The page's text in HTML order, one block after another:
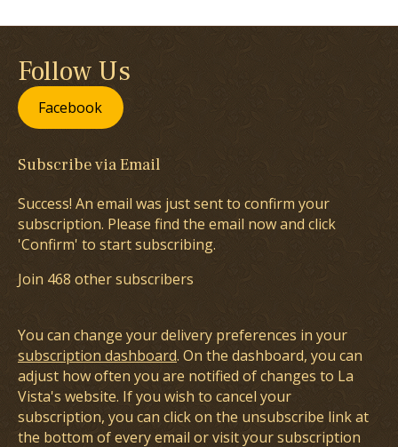
Follow Us
Facebook
Subscribe via Email
Success! An email was just sent to confirm your
subscription. Please find the email now and click
'Confirm' to start subscribing.
Join 468 other subscribers
You can change your delivery preferences in your
subscription dashboard. On the dashboard, you can
adjust how often you are notified of changes to La
Vista's website. If you wish to cancel your
subscription, you can click on the unsubscribe link at
the bottom of every email or visit your subscription